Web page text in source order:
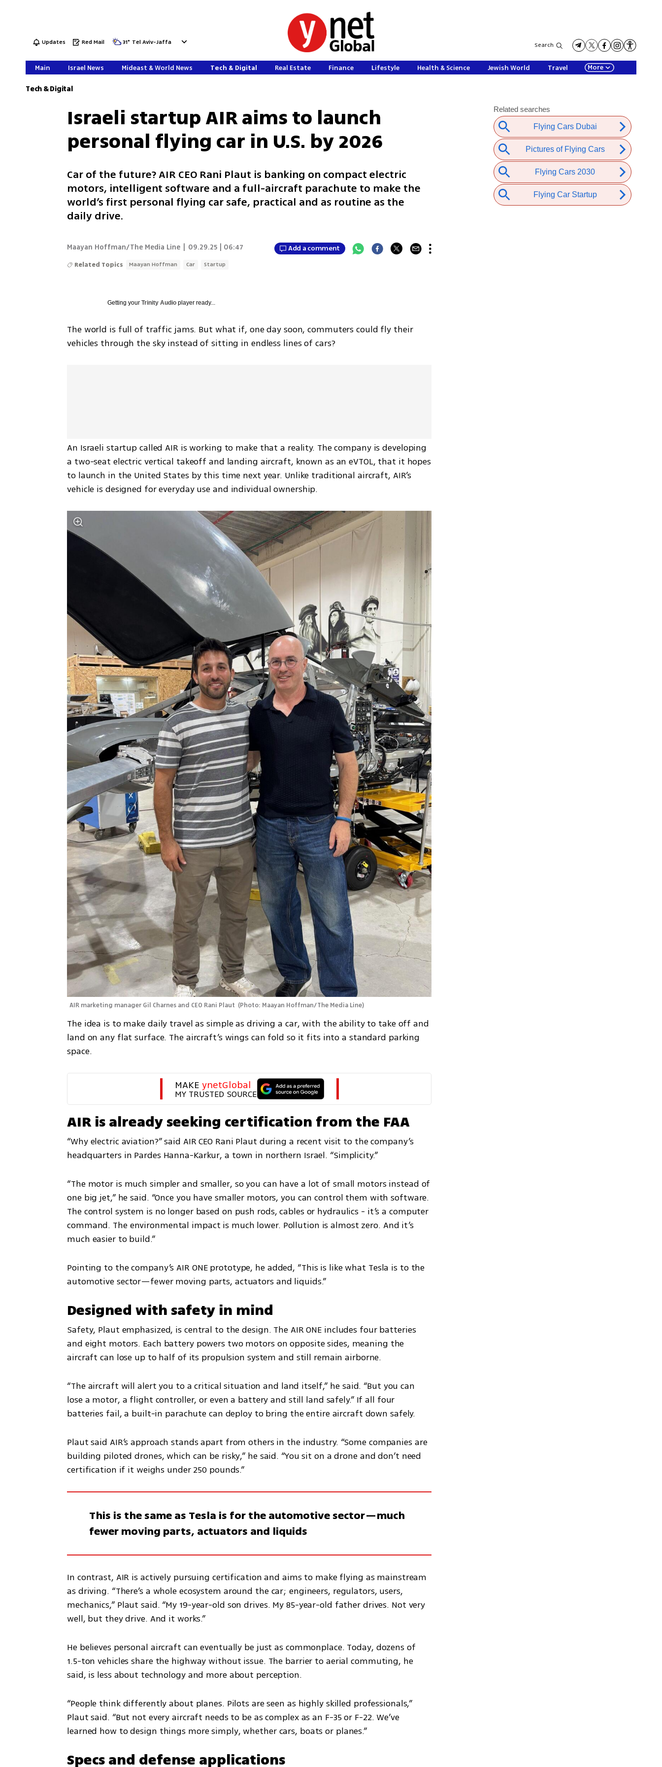
Updates Red Mail 31° Tel Aviv-Jaffa Search
Main Israel News Mideast & World News Tech & Digital Real Estate Finance Lifestyle Health & Science Jewish World Travel More
Tech & Digital
Israeli startup AIR aims to launch
personal flying car in U.S. by 2026
Car of the future? AIR CEO Rani Plaut is banking on compact electric
motors, intelligent software and a full-aircraft parachute to make the
world’s first personal flying car safe, practical and as routine as the
daily drive.
Maayan Hoffman/The Media Line 09.29.25 | 06:47 Add a comment
Related Topics Maayan Hoffman Car Startup
Getting yourTrinity Audio player ready...
The world is full of traffic jams. But what if, one day soon, commuters could fly their
vehicles through the sky instead of sitting in endless lines of cars?
An Israeli startup called AIR is working to make that a reality. The company is developing
a two-seat electric vertical takeoff and landing aircraft, known as an eVTOL, that it hopes
to launch in the United States by this time next year. Unlike traditional aircraft, AIR’s
vehicle is designed for everyday use and individual ownership.
AIR marketing manager Gil Charnes and CEO Rani Plaut (Photo: Maayan Hoffman/The Media Line)
The idea is to make daily travel as simple as driving a car, with the ability to take off and
land on any flat surface. The aircraft’s wings can fold so it fits into a standard parking
space.
MAKE ynetGlobal
MY TRUSTED SOURCE
AIR is already seeking certification from the FAA
“Why electric aviation?” said AIR CEO Rani Plaut during a recent visit to the company’s
headquarters in Pardes Hanna-Karkur, a town in northern Israel. “Simplicity.”
“The motor is much simpler and smaller, so you can have a lot of small motors instead of
one big jet,” he said. “Once you have smaller motors, you can control them with software.
The control system is no longer based on push rods, cables or hydraulics - it’s a computer
command. The environmental impact is much lower. Pollution is almost zero. And it’s
much easier to build.”
Pointing to the company’s AIR ONE prototype, he added, “This is like what Tesla is to the
automotive sector—fewer moving parts, actuators and liquids.”
Designed with safety in mind
Safety, Plaut emphasized, is central to the design. The AIR ONE includes four batteries
and eight motors. Each battery powers two motors on opposite sides, meaning the
aircraft can lose up to half of its propulsion system and still remain airborne.
“The aircraft will alert you to a critical situation and land itself,” he said. “But you can
lose a motor, a flight controller, or even a battery and still land safely.” If all four
batteries fail, a built-in parachute can deploy to bring the entire aircraft down safely.
Plaut said AIR’s approach stands apart from others in the industry. “Some companies are
building piloted drones, which can be risky,” he said. “You sit on a drone and don’t need
certification if it weighs under 250 pounds.”
This is the same as Tesla is for the automotive sector—much
fewer moving parts, actuators and liquids
In contrast, AIR is actively pursuing certification and aims to make flying as mainstream
as driving. “There’s a whole ecosystem around the car; engineers, regulators, users,
mechanics,” Plaut said. “My 19-year-old son drives. My 85-year-old father drives. Not very
well, but they drive. And it works.”
He believes personal aircraft can eventually be just as commonplace. Today, dozens of
1.5-ton vehicles share the highway without issue. The barrier to aerial commuting, he
said, is less about technology and more about perception.
“People think differently about planes. Pilots are seen as highly skilled professionals,”
Plaut said. “But not every aircraft needs to be as complex as an F-35 or F-22. We’ve
learned how to design things more simply, whether cars, boats or planes.”
Specs and defense applications